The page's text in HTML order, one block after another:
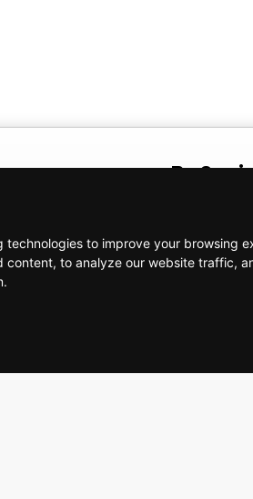
technologies to improve your browsing
content, to analyze our website traffic,
5:00 PM
Be